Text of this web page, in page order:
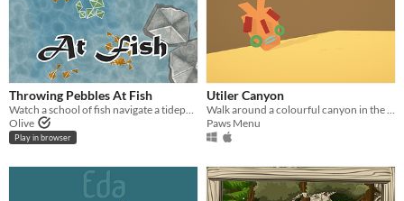
Throwing Pebbles At Fish
Olive
Play in browser
Utiler Canyon
Paws Menu